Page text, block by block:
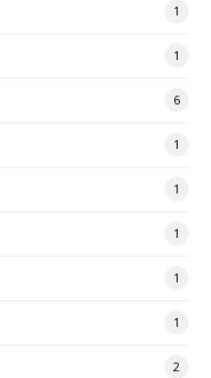
1
1
6
1
1
1
1
1
2